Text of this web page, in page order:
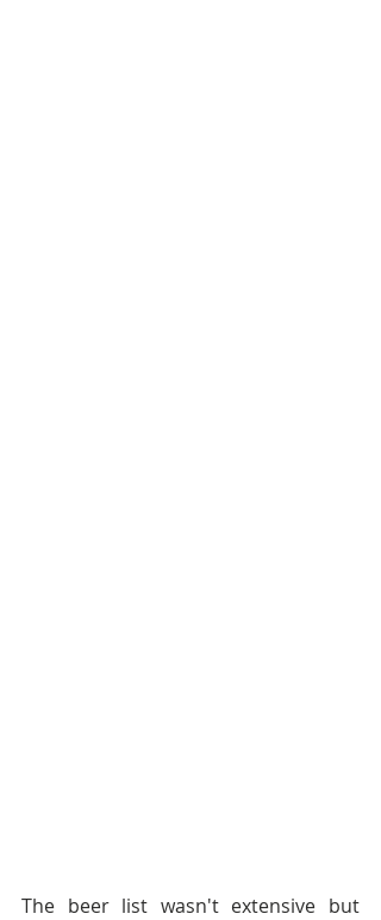
The beer list wasn't extensive but